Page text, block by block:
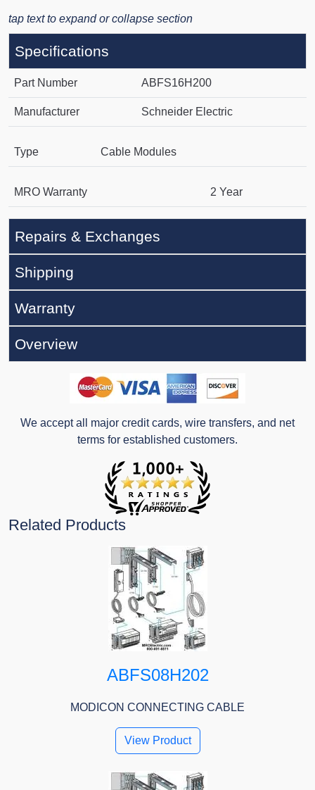
tap text to expand or collapse section
Specifications
Part Number ABFS16H200
Manufacturer Schneider Electric
Type Cable Modules
MRO Warranty 2 Year
Repairs & Exchanges
Shipping
Warranty
Overview
We accept all major credit cards, wire transfers, and net
terms for established customers.
Related Products
ABFS08H202
MODICON CONNECTING CABLE
View Product